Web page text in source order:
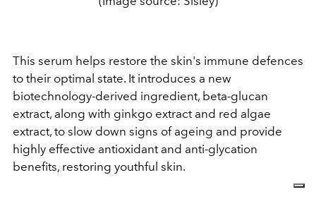
This serum helps restore the skin's immune defences
to their optimal state. It introduces a new
biotechnology-derived ingredient, beta-glucan
extract, along with ginkgo extract and red algae
extract, to slow down signs of ageing and provide
highly effective antioxidant and anti-glycation
benefits, restoring youthful skin.